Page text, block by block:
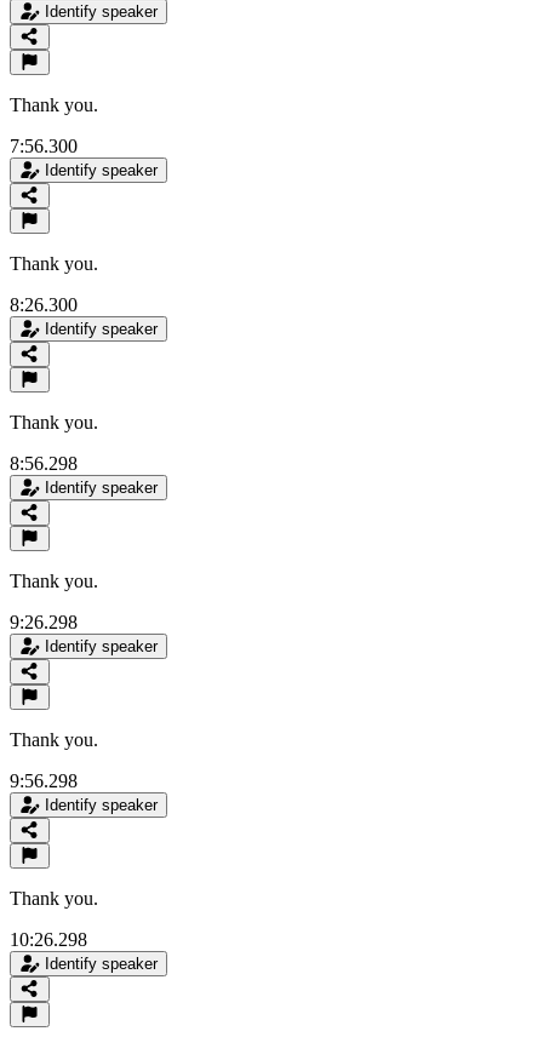
Identify speaker
Thank you.
7:56.300
Identify speaker
Thank you.
8:26.300
Identify speaker
Thank you.
8:56.298
Identify speaker
Thank you.
9:26.298
Identify speaker
Thank you.
9:56.298
Identify speaker
Thank you.
10:26.298
Identify speaker